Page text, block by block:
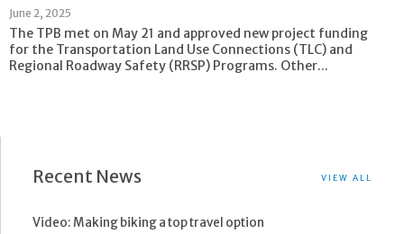
June 2, 2025
The TPB met on May 21 and approved new project funding
for the Transportation Land Use Connections (TLC) and
Regional Roadway Safety (RRSP) Programs. Other...
Recent News VIEW ALL
Video: Making biking a top travel option